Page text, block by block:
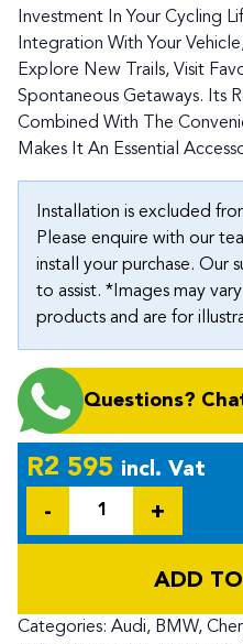
Investment In Your Cycling
Integration With Your
Explore New Trails, Visit
Spontaneous Getaways. Its
Combined With The
Makes It An Essential
Installation is excluded
Please enquire with our
install your purchase. Our
to assist. *Images may
products and are for
Questions?
R2 595 incl. Vat
ADD
Categories: Audi, BMW,